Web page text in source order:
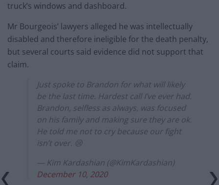
truck’s windows and dashboard.
Mr Bourgeois’ lawyers alleged he was intellectually
disabled and therefore ineligible for the death penalty,
but several courts said evidence did not support that
claim.
Just spoke to Brandon for what will likely
be the last time. Hardest call I’ve ever had.
Brandon, selfless as always, was focused
on his family and making sure they are ok.
He told me not to cry because our fight
isn’t over. 😢
— Kim Kardashian (@KimKardashian)
December 10, 2020